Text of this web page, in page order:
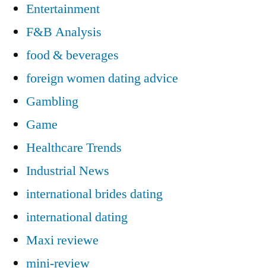
Entertainment
F&B Analysis
food & beverages
foreign women dating advice
Gambling
Game
Healthcare Trends
Industrial News
international brides dating
international dating
Maxi reviewe
mini-review